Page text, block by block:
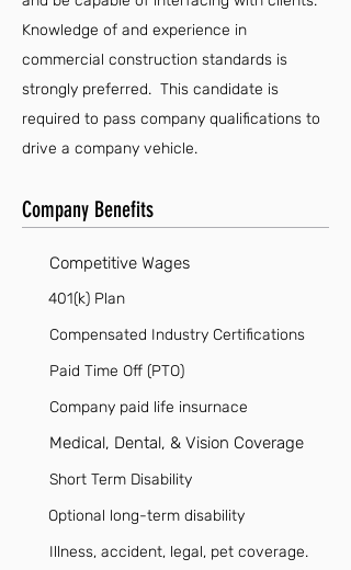
Knowledge of and experience in
commercial construction standards is
strongly preferred. This candidate is
required to pass company qualifications to
drive a company vehicle.
Company Benefits
Competitive Wages
401(k) Plan
Compensated Industry Certifications
Paid Time Off (PTO)
Company paid life insurnace
Medical, Dental, & Vision Coverage
Short Term Disability
Optional long-term disability
Illness, accident, legal, pet coverage.